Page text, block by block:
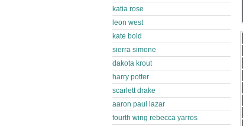
katia rose
leon west
kate bold
sierra simone
dakota krout
harry potter
scarlett drake
aaron paul lazar
fourth wing rebecca yarros